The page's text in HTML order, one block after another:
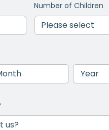
Number of Children
Year